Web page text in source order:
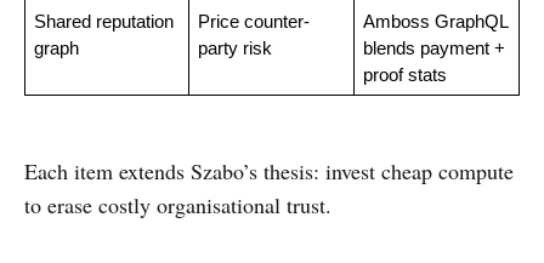
Shared reputation
graph
Price counter-
party risk
Amboss GraphQL
blends payment +
proof stats
Each item extends Szabo’s thesis: invest cheap compute
to erase costly organisational trust.